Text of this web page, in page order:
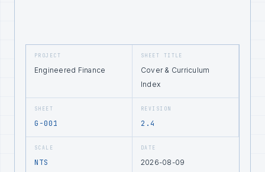
PROJECT
Engineered Finance
SHEET TITLE
Cover & Curriculum
Index
SHEET
G-001
REVISION
2.4
SCALE
NTS
DATE
2026-08-09